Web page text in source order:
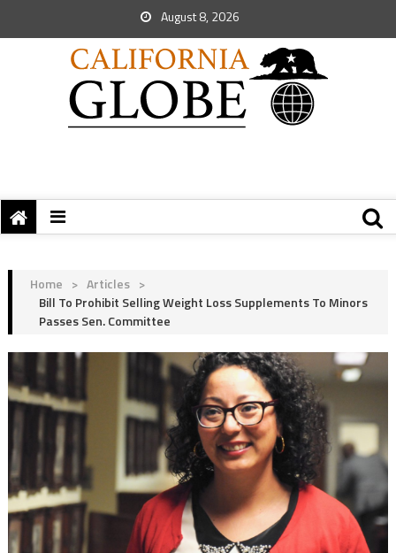
August 8, 2026
Home > Articles >
Bill To Prohibit Selling Weight Loss Supplements To Minors
Passes Sen. Committee